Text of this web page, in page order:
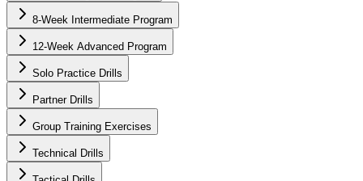
8-Week Intermediate Program
12-Week Advanced Program
Solo Practice Drills
Partner Drills
Group Training Exercises
Technical Drills